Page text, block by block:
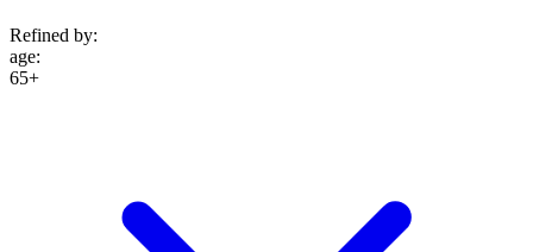
Refined by:
age:
65+